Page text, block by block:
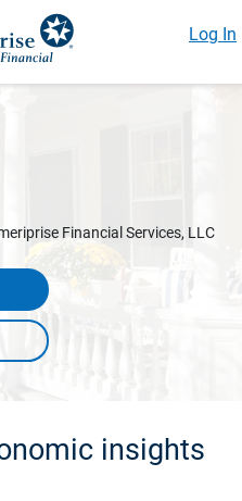
Log In
Financial Services, LLC
insights